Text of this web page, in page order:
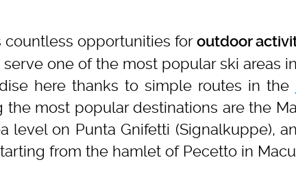
countless opportunities for outdoor
one of the most popular ski areas
here thanks to simple routes in the
most popular destinations are the
level on Punta Gnifetti (Signalkuppe),
from the hamlet of Pecetto in